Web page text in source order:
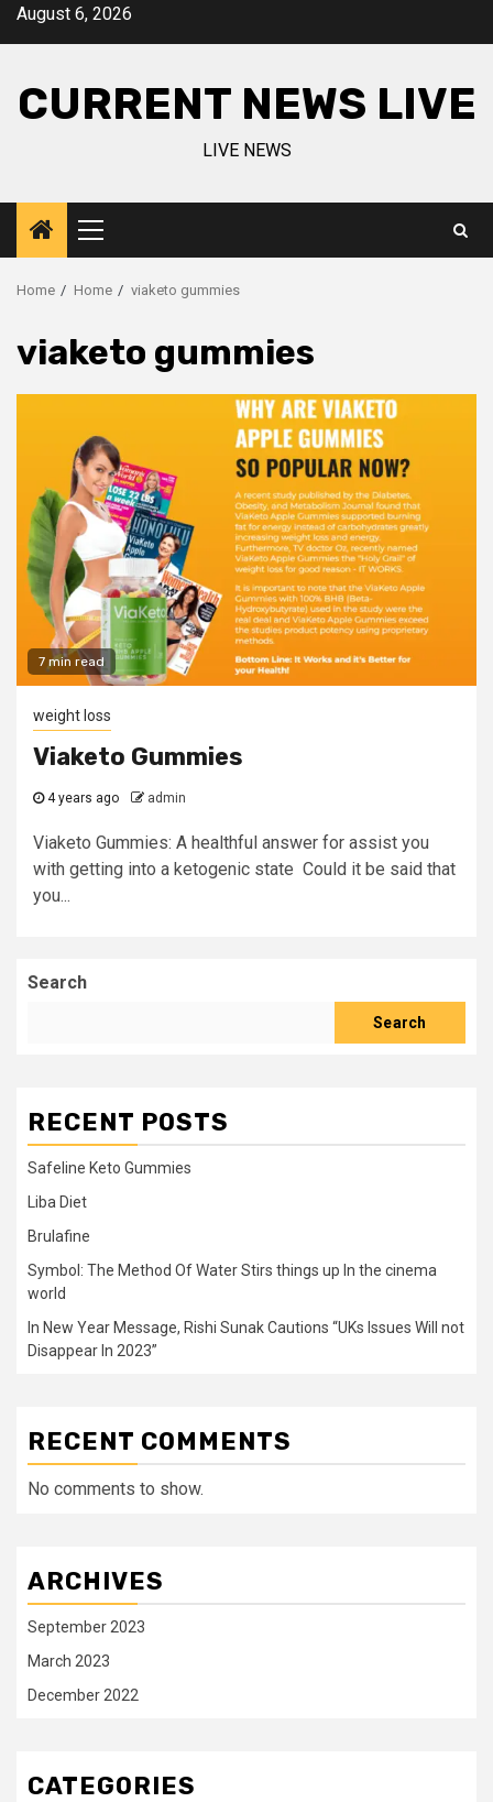
SkipAugust 6, 2026
CURRENT NEWS LIVE
LIVE NEWS
Primary
Menu
Home Home viaketo gummies
viaketo gummies
7 min read
weight loss
Viaketo Gummies
4 years ago admin
Viaketo Gummies: A healthful answer for assist you
with getting into a ketogenic state Could it be said that
you...
Search
Search
RECENT POSTS
Safeline Keto Gummies
Liba Diet
Brulafine
Symbol: The Method Of Water Stirs things up In the cinema
world
In New Year Message, Rishi Sunak Cautions “UKs Issues Will not
Disappear In 2023”
RECENT COMMENTS
No comments to show.
ARCHIVES
September 2023
March 2023
December 2022
CATEGORIES